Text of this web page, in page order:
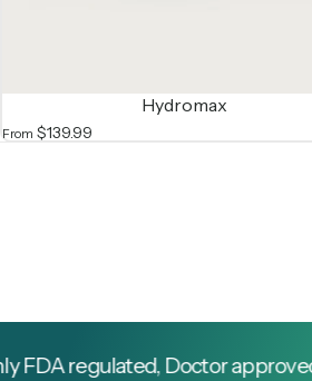
Hydromax
From $139.99
FDA regulated, Doctor